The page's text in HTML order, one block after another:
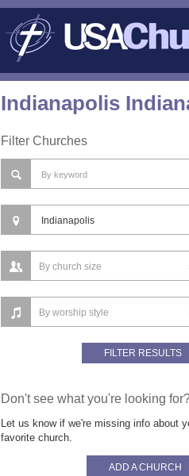
Indianapolis
Filter Churches
Don't see what you're looking
Let us know if we're missing info about
favorite church.
ADD A CHURCH